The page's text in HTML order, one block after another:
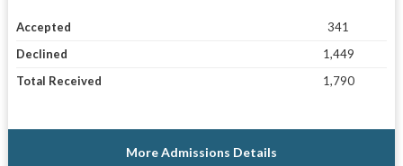
Accepted
341
Declined
1,449
Total Received
1,790
More Admissions Details